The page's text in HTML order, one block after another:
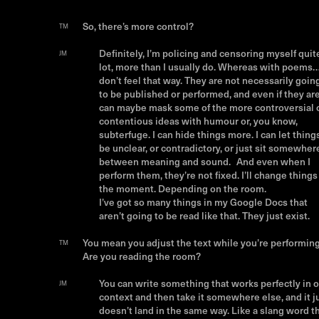
TM So, there’s more control?
JM
Definitely, I’m policing and censoring myself
lot, more than I usually do. Whereas with
don’t feel that way. They are not necessarily
to be published or performed, and even if they
can maybe mask some of the more controversial
contentious ideas with humour or, you know,
subterfuge. I can hide things more. I can let
be unclear, or contradictory, or just sit
between meaning and sound. And even when I
perform them, they’re not fixed. I’ll change
the moment. Depending on the room.
I’ve got so many things in my Google Docs that
aren’t going to be read like that. They just exist.
TM
You mean you adjust the text while you’re
Are you reading the room?
JM
You can write something that works perfectly in
context and then take it somewhere else, and it
doesn’t land in the same way. Like a slang word